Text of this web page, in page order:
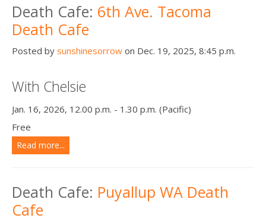
Death Cafe: 6th Ave. Tacoma
Death Cafe
Posted by sunshinesorrow on Dec. 19, 2025, 8:45 p.m.
With Chelsie
Jan. 16, 2026, 12.00 p.m. - 1.30 p.m. (Pacific)
Free
Read more...
Death Cafe: Puyallup WA Death
Cafe